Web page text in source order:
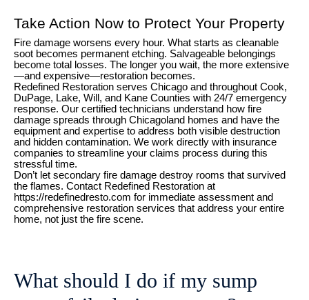
Take Action Now to Protect Your Property
Fire damage worsens every hour. What starts as cleanable
soot becomes permanent etching. Salvageable belongings
become total losses. The longer you wait, the more extensive
—and expensive—restoration becomes.
Redefined Restoration serves Chicago and throughout Cook,
DuPage, Lake, Will, and Kane Counties with 24/7 emergency
response. Our certified technicians understand how fire
damage spreads through Chicagoland homes and have the
equipment and expertise to address both visible destruction
and hidden contamination. We work directly with insurance
companies to streamline your claims process during this
stressful time.
Don’t let secondary fire damage destroy rooms that survived
the flames. Contact Redefined Restoration at
https://redefinedresto.com for immediate assessment and
comprehensive restoration services that address your entire
home, not just the fire scene.
What should I do if my sump